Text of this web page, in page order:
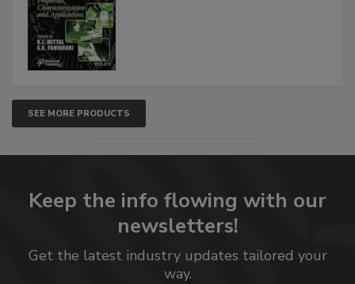
SEE MORE PRODUCTS
Keep the info flowing with our
newsletters!
Get the latest industry updates tailored your
way.